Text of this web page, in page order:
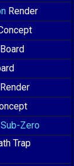
Render
Sub-Zero
Trap